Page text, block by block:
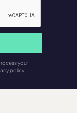
your
policy.